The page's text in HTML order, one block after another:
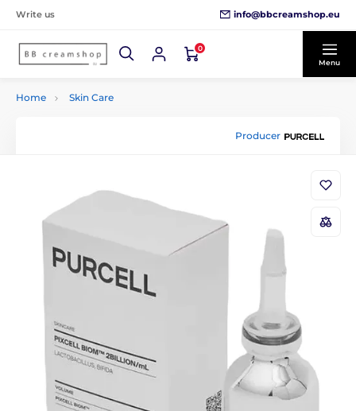
Write us info@bbcreamshop.eu
0
Menu
Home Skin Care
Producer